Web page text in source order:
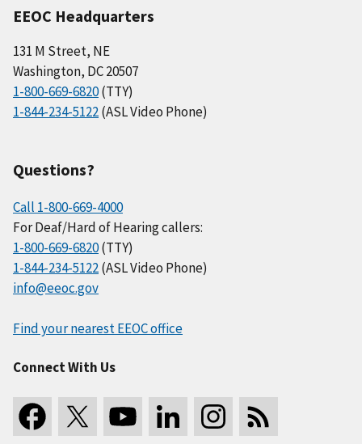
EEOC Headquarters
131 M Street, NE
Washington, DC 20507
1-800-669-6820(TTY)
1-844-234-5122(ASL Video Phone)
Questions?
Call 1-800-669-4000
For Deaf/Hard of Hearing callers:
1-800-669-6820(TTY)
1-844-234-5122(ASL Video Phone)
info@eeoc.gov
Find your nearest EEOC office
Connect With Us